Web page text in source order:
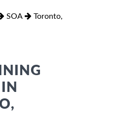
SOA
Toronto,